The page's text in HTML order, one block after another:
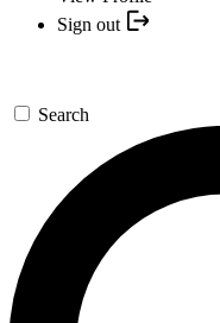
Sign out
Search